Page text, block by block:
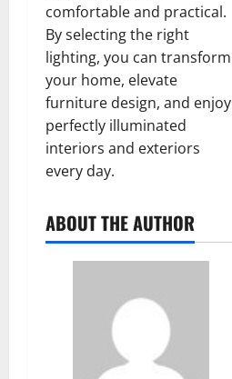
comfortable and practical.
By selecting the right
lighting, you can transform
your home, elevate
furniture design, and enjoy
perfectly illuminated
interiors and exteriors
every day.
ABOUT THE AUTHOR